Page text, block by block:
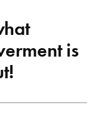
is